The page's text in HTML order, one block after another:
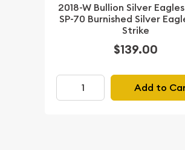
2018-W Bullion Silver
SP-70 Burnished Silver
Strike
$139.00
Add to